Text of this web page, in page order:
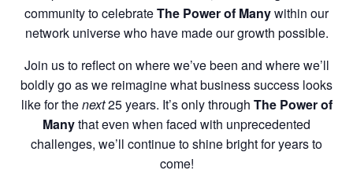
community to celebrateThe Power of Manywithin our
network universe who have made our growth possible.
Join us to reflect on where we’ve been and where we’ll
boldly go as we reimagine what business success looks
like for thenext25 years. It’s only through The Power of
Manythat even when faced with unprecedented
challenges, we’ll continue to shine bright for years to
come!